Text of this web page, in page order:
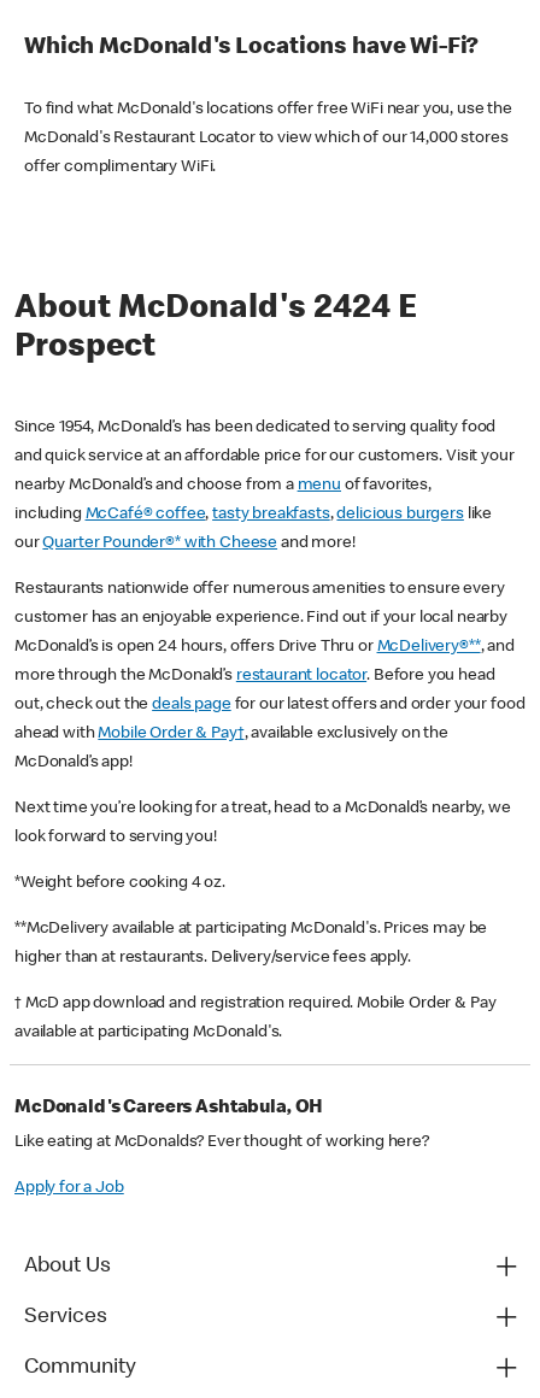
Which McDonald's Locations have Wi-Fi?
To find what McDonald's locations offer free WiFi near you, use the
McDonald's Restaurant Locator to view which of our 14,000 stores
offer complimentary WiFi.
About McDonald's 2424 E
Prospect
Since 1954, McDonald’s has been dedicated to serving quality food
and quick service at an affordable price for our customers. Visit your
nearby McDonald’s and choose from a menu of favorites,
including McCafé® coffee,tasty breakfasts,delicious burgerslike
ourQuarter Pounder®* with Cheese and more!
Restaurants nationwide offer numerous amenities to ensure every
customer has an enjoyable experience. Find out if your local nearby
McDonald’s is open 24 hours, offers Drive Thru or McDelivery®**, and
more through the McDonald’s restaurant locator. Before you head
out, check out thedeals pagefor our latest offers and order your food
ahead withMobile Order & Pay†, available exclusively on the
McDonald’s app!
Next time you’re looking for a treat, head to a McDonald’s nearby, we
look forward to serving you!
*Weight before cooking 4 oz.
**McDelivery available at participating McDonald's. Prices may be
higher than at restaurants. Delivery/service fees apply.
† McD app download and registration required. Mobile Order & Pay
available at participating McDonald's.
McDonald's Careers Ashtabula, OH
Like eating at McDonalds? Ever thought of working here?
Apply for a Job
About Us
Services
Community